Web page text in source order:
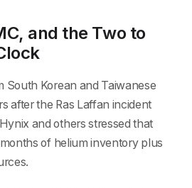
and the Two to
South Korean and Taiwanese
after the Ras Laffan incident
and others stressed that
of helium inventory plus